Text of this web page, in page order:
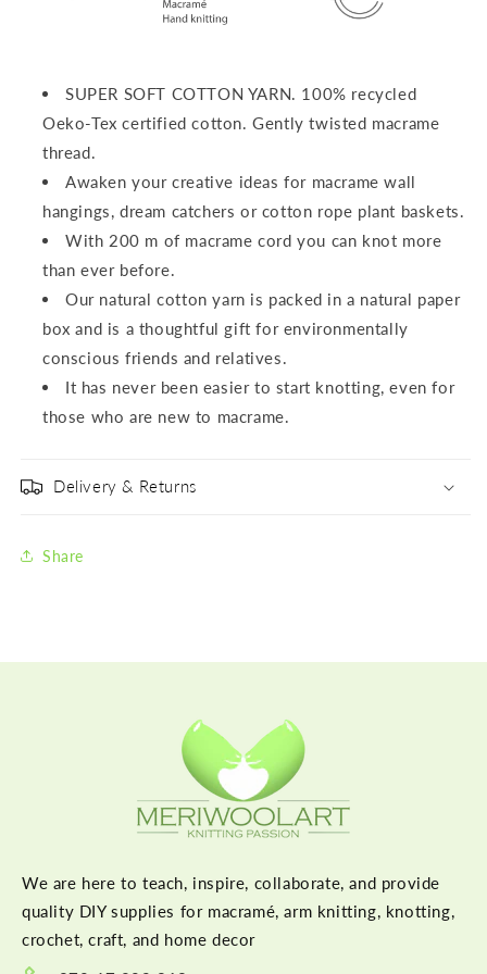
SUPER SOFT COTTON YARN. 100% recycled
Oeko-Tex certified cotton.Gently twisted macrame
thread.
Awaken your creative ideas for macrame wall
hangings, dream catchers or cotton rope plant baskets.
With 200 m of macrame cord you can knot more
than ever before.
Our natural cotton yarn is packed in a natural paper
box and is a thoughtful gift for environmentally
conscious friends and relatives.
It has never been easier to start knotting, even for
those who are new to macrame.
Delivery & Returns
Share
We are here to teach, inspire, collaborate, and provide
quality DIY supplies for macramé, arm knitting, knotting,
crochet, craft, and home decor